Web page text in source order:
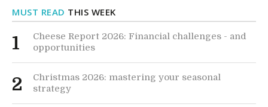
MUST READ THIS WEEK
1
Cheese Report 2026: Financial challenges - and
opportunities
2
Christmas 2026: mastering your seasonal
strategy